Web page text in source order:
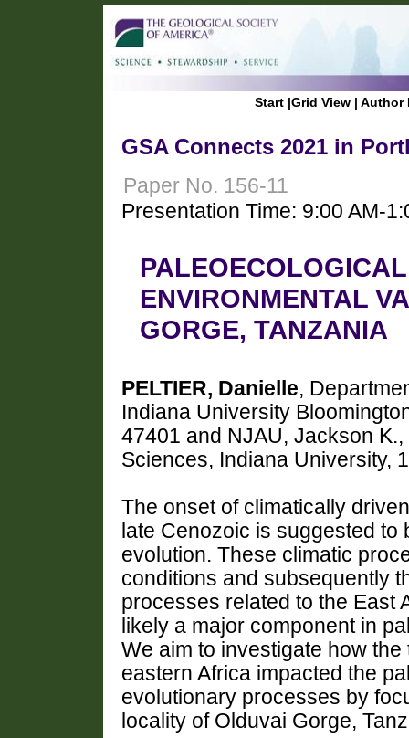
Start |Grid View | Author
GSA Connects 2021 in
Paper No. 156-11
Presentation Time: 9:00 AM-
ENVIRONMENTAL
GORGE, TANZANIA
PELTIER, Danielle,
Indiana University
47401 and NJAU, Jackson
Sciences, Indiana University,
The onset of climatically
late Cenozoic is suggested
evolution. These climatic
conditions and subsequently
processes related to the East
likely a major component in
We aim to investigate how
eastern Africa impacted the
evolutionary processes by
locality of Olduvai Gorge,